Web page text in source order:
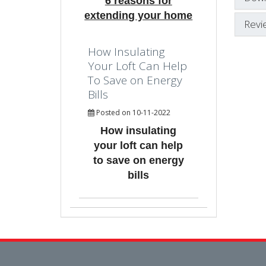
extending your home
How Insulating
Your Loft Can Help
To Save on Energy
Bills
Posted on 10-11-2022
How insulating
your loft can help
to save on energy
bills